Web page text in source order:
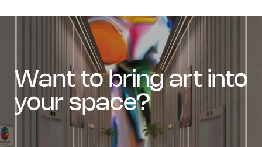
want to bring art into
your space?